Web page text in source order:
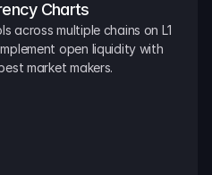
Charts
across multiple chains on L1
open liquidity with
market makers.